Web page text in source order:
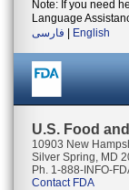
Note: If you need
Language
فارسی
English
U.S. Food
10903 New
Silver Spring, MD
Ph. 1-888-INFO-
Contact FDA